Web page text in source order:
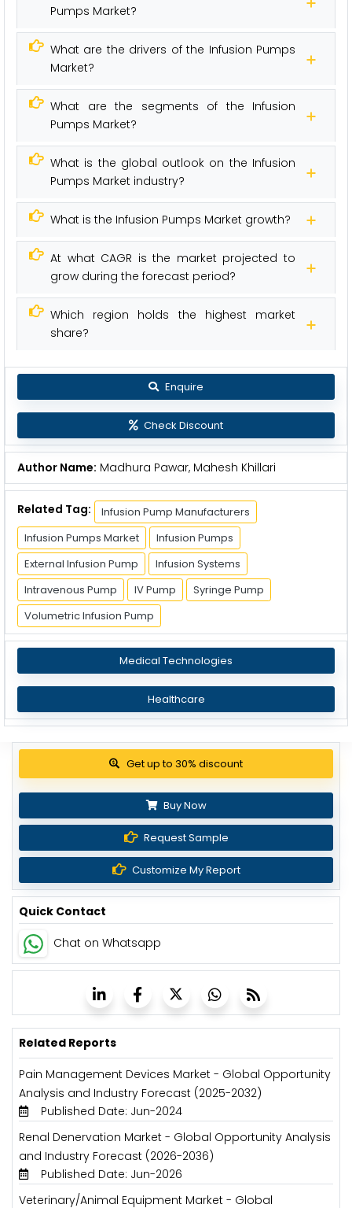
Pumps Market?
What are the drivers of the Infusion Pumps
Market?
What are the segments of the Infusion
Pumps Market?
What is the global outlook on the Infusion
Pumps Market industry?
What is the Infusion Pumps Market growth?
At what CAGR is the market projected to
grow during the forecast period?
Which region holds the highest market
share?
Enquire
Check Discount
Author Name: Madhura Pawar, Mahesh Khillari
Related Tag:
Infusion Pump Manufacturers
Infusion Pumps Market
Infusion Pumps
External Infusion Pump
Infusion Systems
Intravenous Pump
IV Pump
Syringe Pump
Volumetric Infusion Pump
Medical Technologies
Healthcare
Get up to 30% discount
Buy Now
Request Sample
Customize My Report
Quick Contact
Chat on Whatsapp
Related Reports
Pain Management Devices Market - Global Opportunity
Analysis and Industry Forecast (2025-2032)
Published Date: Jun-2024
Renal Denervation Market - Global Opportunity Analysis
and Industry Forecast (2026-2036)
Published Date: Jun-2026
Veterinary/Animal Equipment Market - Global